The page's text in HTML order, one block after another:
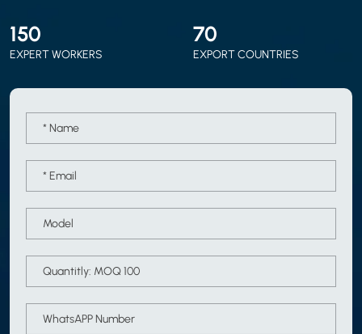
150
EXPERT WORKERS
70
EXPORT COUNTRIES